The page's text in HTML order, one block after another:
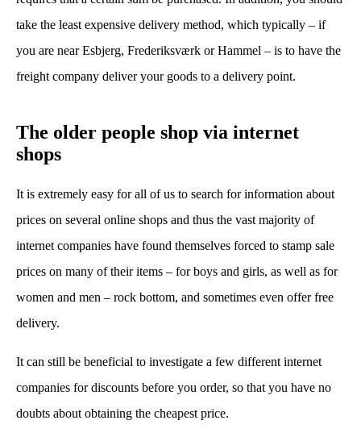
take the least expensive delivery method, which typically – if
you are near Esbjerg, Frederiksværk or Hammel – is to have the
freight company deliver your goods to a delivery point.
The older people shop via internet
shops
It is extremely easy for all of us to search for information about
prices on several online shops and thus the vast majority of
internet companies have found themselves forced to stamp sale
prices on many of their items – for boys and girls, as well as for
women and men – rock bottom, and sometimes even offer free
delivery.
It can still be beneficial to investigate a few different internet
companies for discounts before you order, so that you have no
doubts about obtaining the cheapest price.